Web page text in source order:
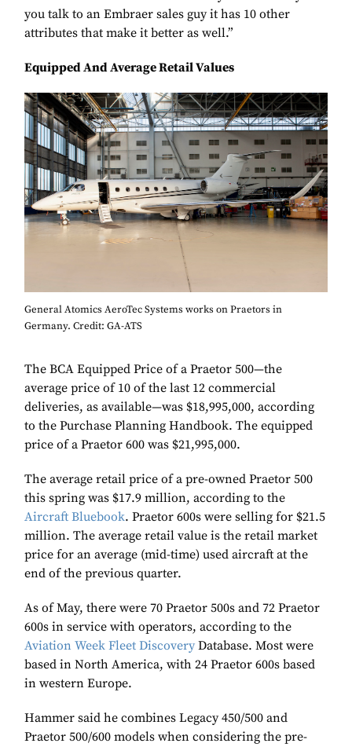
you talk to an Embraer sales guy it has 10 other
attributes that make it better as well.”
Equipped And Average Retail Values
General Atomics AeroTec Systems works on Praetors in
Germany. Credit: GA-ATS
The BCA Equipped Price of a Praetor 500—the
average price of 10 of the last 12 commercial
deliveries, as available—was $18,995,000, according
to the Purchase Planning Handbook. The equipped
price of a Praetor 600 was $21,995,000.
The average retail price of a pre-owned Praetor 500
this spring was $17.9 million, according to the
Aircraft Bluebook. Praetor 600s were selling for $21.5
million. The average retail value is the retail market
price for an average (mid-time) used aircraft at the
end of the previous quarter.
As of May, there were 70 Praetor 500s and 72 Praetor
600s in service with operators, according to the
Aviation Week Fleet Discovery Database. Most were
based in North America, with 24 Praetor 600s based
in western Europe.
Hammer said he combines Legacy 450/500 and
Praetor 500/600 models when considering the pre-